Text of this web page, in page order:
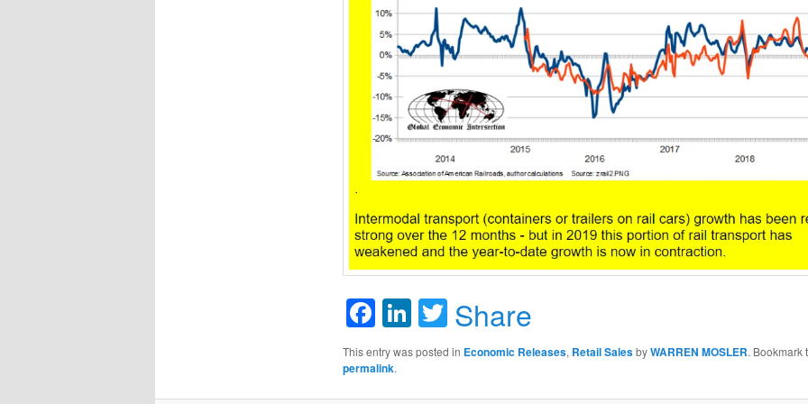
Facebook
LinkedIn
Twitter
Share
This entry was posted in Economic Releases, Retail SalesbyWARREN MOSLER. Bookmark
permalink.